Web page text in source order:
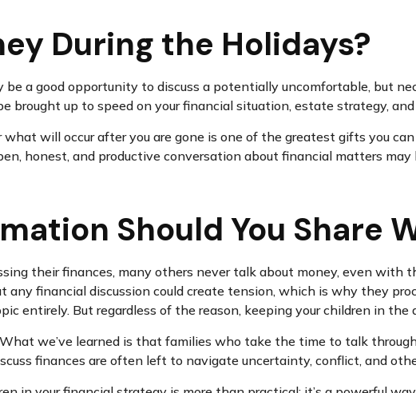
During the Holidays?
a good opportunity to discuss a potentially uncomfortable, but
brought up to speed on your financial situation, estate strategy,
will occur after you are gone is one of the greatest gifts you
honest, and productive conversation about financial matters
Should You Share
their finances, many others never talk about money, even with
financial discussion could create tension, which is why they
entirely. But regardless of the reason, keeping your children in the
we’ve learned is that families who take the time to talk
finances are often left to navigate uncertainty, conflict, and